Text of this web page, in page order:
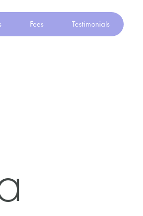
Fees Testimonials